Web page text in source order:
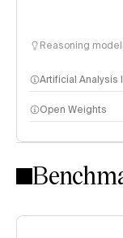
Reasoning
Artificial Analysis
Intelligence Index
Open Weights